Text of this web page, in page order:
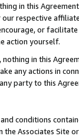
in this
respective
or
action yourself.
in this
any actions in
party to this
conditions
Associates